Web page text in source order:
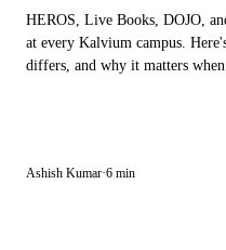
HEROS, Live Books, DOJO,
at every Kalvium campus.
differs, and why it matters
Ashish Kumar·6 min